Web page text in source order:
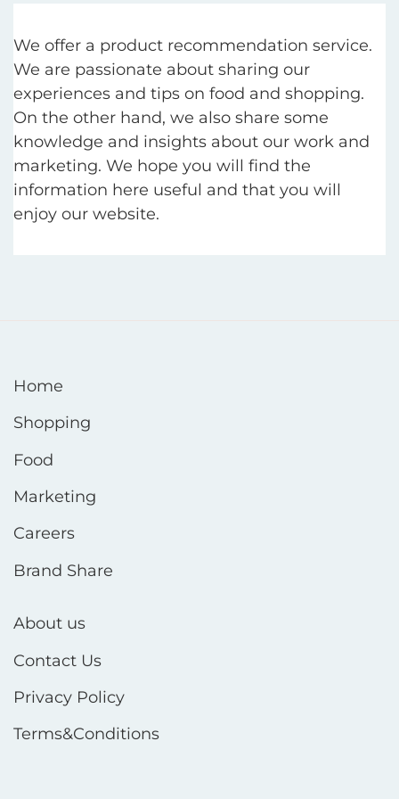
We offer a product recommendation service.
We are passionate about sharing our
experiences and tips on food and shopping.
On the other hand, we also share some
knowledge and insights about our work and
marketing. We hope you will find the
information here useful and that you will
enjoy our website.
Home
Shopping
Food
Marketing
Careers
Brand Share
About us
Contact Us
Privacy Policy
Terms&Conditions